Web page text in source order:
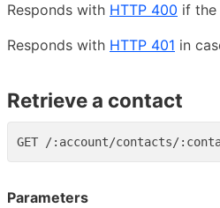
Responds with HTTP 400 if the
Responds with HTTP 401 in
Retrieve a contact
Parameters